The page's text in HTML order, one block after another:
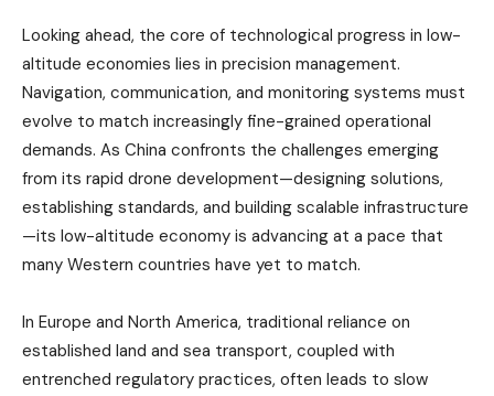
Looking ahead, the core of technological progress in low-
altitude economies lies in precision management.
Navigation, communication, and monitoring systems must
evolve to match increasingly fine-grained operational
demands. As China confronts the challenges emerging
from its rapid drone development—designing solutions,
establishing standards, and building scalable infrastructure
—its low-altitude economy is advancing at a pace that
many Western countries have yet to match.
In Europe and North America, traditional reliance on
established land and sea transport, coupled with
entrenched regulatory practices, often leads to slow